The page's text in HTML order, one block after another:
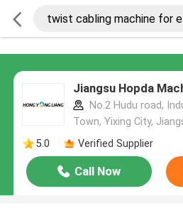
Jiangsu Hopda
No.2 Hudu road,
Town, Yixing City,
5.0
Verified Supplier
Call Now